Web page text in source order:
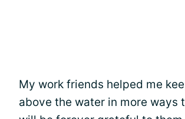
My work friends helped me
above the water in more ways